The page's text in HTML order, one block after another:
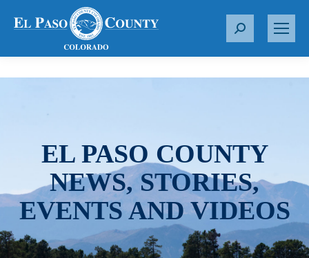
S
r
EL PASO COUNTY
NEWS, STORIES,
EVENTS AND VIDEOS